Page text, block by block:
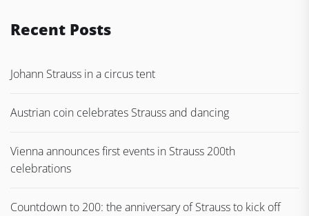
Recent Posts
Johann Strauss in a circus tent
Austrian coin celebrates Strauss and dancing
Vienna announces first events in Strauss 200th
celebrations
Countdown to 200: the anniversary of Strauss to kick off